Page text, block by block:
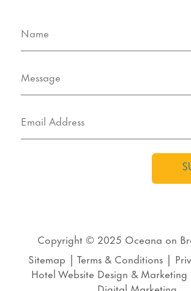
Copyright © 2025 Oceana on
Sitemap | Terms & Conditions|
Hotel Website Design & Marketing
Digital Marketing